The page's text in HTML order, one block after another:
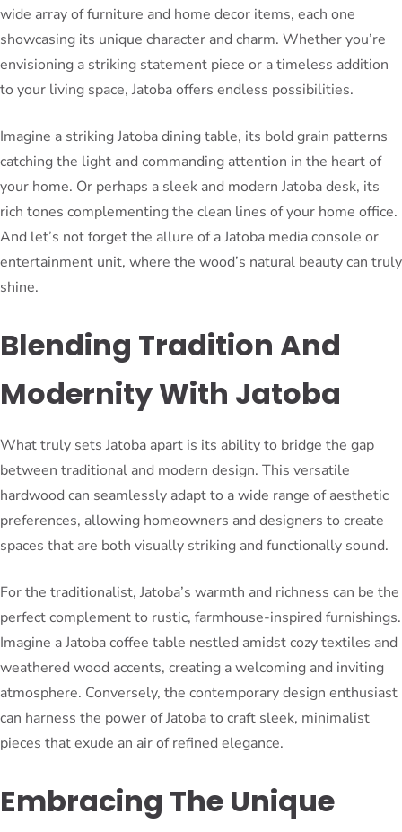
wide array of furniture and home decor items, each one
showcasing its unique character and charm. Whether you’re
envisioning a striking statement piece or a timeless addition
to your living space, Jatoba offers endless possibilities.
Imagine a striking Jatoba dining table, its bold grain patterns
catching the light and commanding attention in the heart of
your home. Or perhaps a sleek and modern Jatoba desk, its
rich tones complementing the clean lines of your home office.
And let’s not forget the allure of a Jatoba media console or
entertainment unit, where the wood’s natural beauty can truly
shine.
Blending Tradition And
Modernity With Jatoba
What truly sets Jatoba apart is its ability to bridge the gap
between traditional and modern design. This versatile
hardwood can seamlessly adapt to a wide range of aesthetic
preferences, allowing homeowners and designers to create
spaces that are both visually striking and functionally sound.
For the traditionalist, Jatoba’s warmth and richness can be the
perfect complement to rustic, farmhouse-inspired furnishings.
Imagine a Jatoba coffee table nestled amidst cozy textiles and
weathered wood accents, creating a welcoming and inviting
atmosphere. Conversely, the contemporary design enthusiast
can harness the power of Jatoba to craft sleek, minimalist
pieces that exude an air of refined elegance.
Embracing The Unique